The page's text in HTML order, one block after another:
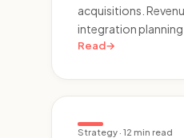
acquisitions.
integration planning
Read→
Strategy · 12 min read